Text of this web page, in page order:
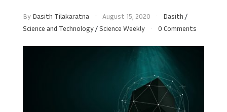
By Dasith Tilakaratna August 15, 2020 Dasith /
Science and Technology/Science Weekly 0 Comments